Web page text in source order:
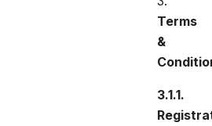
Terms
&
3.1.1.